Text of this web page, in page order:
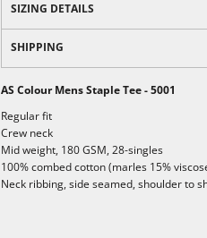
SIZING DETAILS
SHIPPING
AS Colour Mens Staple Tee - 5001
Regular fit
Crew neck
Mid weight, 180 GSM, 28-singles
100% combed cotton (marles 15%
Neck ribbing, side seamed, shoulder to